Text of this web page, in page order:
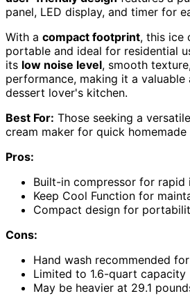
panel, LED display, and timer for
With a compact footprint, this ice
portable and ideal for residential
its low noise level, smooth
performance, making it a
dessert lover's kitchen.
Best For: Those seeking a
cream maker for quick
Pros:
Built-in compressor for
Keep Cool Function for
Compact design for
Cons:
Hand wash recommended
Limited to 1.6-quart capacity
May be heavier at 29.1